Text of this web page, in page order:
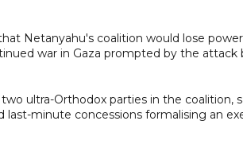
Netanyahu's coalition would lose
war in Gaza prompted by the attack
two ultra-Orthodox parties in the coalition,
last-minute concessions formalising an